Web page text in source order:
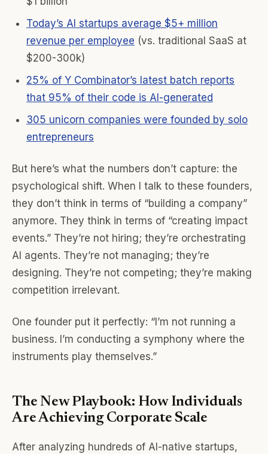
Today’s AI startups average $5+ million
revenue per employee (vs. traditional SaaS at
$200-300k)
25% of Y Combinator’s latest batch reports
that 95% of their code is AI-generated
305 unicorn companies were founded by solo
entrepreneurs
But here’s what the numbers don’t capture: the
psychological shift. When I talk to these founders,
they don’t think in terms of “building a company”
anymore. They think in terms of “creating impact
events.” They’re not hiring; they’re orchestrating
AI agents. They’re not managing; they’re
designing. They’re not competing; they’re making
competition irrelevant.
One founder put it perfectly: “I’m not running a
business. I’m conducting a symphony where the
instruments play themselves.”
The New Playbook: How Individuals
Are Achieving Corporate Scale
After analyzing hundreds of AI-native startups,